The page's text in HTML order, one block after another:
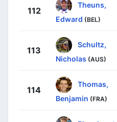
112
Theuns,
Edward (BEL)
113
Schultz,
Nicholas (AUS)
114
Thomas,
Benjamin (FRA)